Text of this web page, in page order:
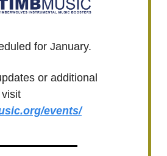
for January.
or additional
events/